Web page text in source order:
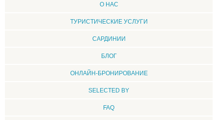
О НАС
ТУРИСТИЧЕСКИЕ УСЛУГИ
CАРДИНИИ
БЛОГ
ОНЛАЙН-БРОНИРОВАНИЕ
SELECTED BY
FAQ